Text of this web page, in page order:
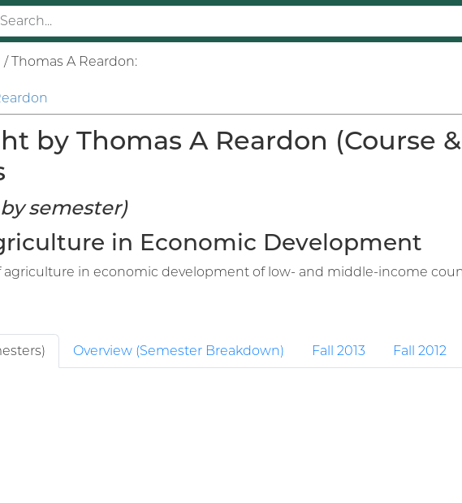
/ Thomas A Reardon:
by Thomas A Reardon (Course
semester)
in Economic Development
agriculture in economic development of low- and middle-income
Overview (Semester Breakdown) Fall 2013 Fall 2012